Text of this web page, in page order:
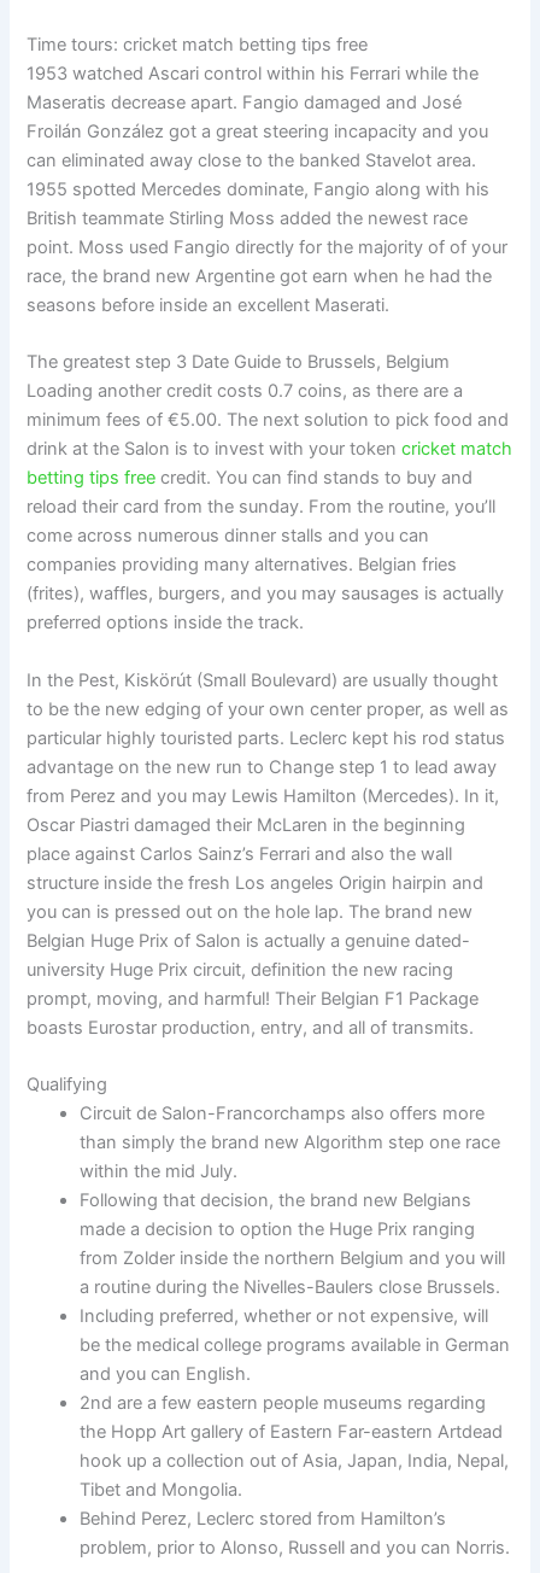
Time tours: cricket match betting tips free
1953 watched Ascari control within his Ferrari while the
Maseratis decrease apart. Fangio damaged and José
Froilán González got a great steering incapacity and you
can eliminated away close to the banked Stavelot area.
1955 spotted Mercedes dominate, Fangio along with his
British teammate Stirling Moss added the newest race
point. Moss used Fangio directly for the majority of of your
race, the brand new Argentine got earn when he had the
seasons before inside an excellent Maserati.
The greatest step 3 Date Guide to Brussels, Belgium
Loading another credit costs 0.7 coins, as there are a
minimum fees of €5.00. The next solution to pick food and
drink at the Salon is to invest with your tokencricket match
betting tips free credit. You can find stands to buy and
reload their card from the sunday. From the routine, you’ll
come across numerous dinner stalls and you can
companies providing many alternatives. Belgian fries
(frites), waffles, burgers, and you may sausages is actually
preferred options inside the track.
In the Pest, Kiskörút (Small Boulevard) are usually thought
to be the new edging of your own center proper, as well as
particular highly touristed parts. Leclerc kept his rod status
advantage on the new run to Change step 1 to lead away
from Perez and you may Lewis Hamilton (Mercedes). In it,
Oscar Piastri damaged their McLaren in the beginning
place against Carlos Sainz’s Ferrari and also the wall
structure inside the fresh Los angeles Origin hairpin and
you can is pressed out on the hole lap. The brand new
Belgian Huge Prix of Salon is actually a genuine dated-
university Huge Prix circuit, definition the new racing
prompt, moving, and harmful! Their Belgian F1 Package
boasts Eurostar production, entry, and all of transmits.
Qualifying
Circuit de Salon-Francorchamps also offers more
than simply the brand new Algorithm step one race
within the mid July.
Following that decision, the brand new Belgians
made a decision to option the Huge Prix ranging
from Zolder inside the northern Belgium and you will
a routine during the Nivelles-Baulers close Brussels.
Including preferred, whether or not expensive, will
be the medical college programs available in German
and you can English.
2nd are a few eastern people museums regarding
the Hopp Art gallery of Eastern Far-eastern Artdead
hook up a collection out of Asia, Japan, India, Nepal,
Tibet and Mongolia.
Behind Perez, Leclerc stored from Hamilton’s
problem, prior to Alonso, Russell and you can Norris.